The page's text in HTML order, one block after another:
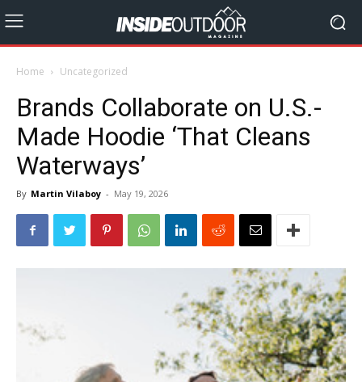
Home Uncategorized
Brands Collaborate on U.S.-
Made Hoodie ‘That Cleans
Waterways’
By Martin Vilaboy - May 19, 2026